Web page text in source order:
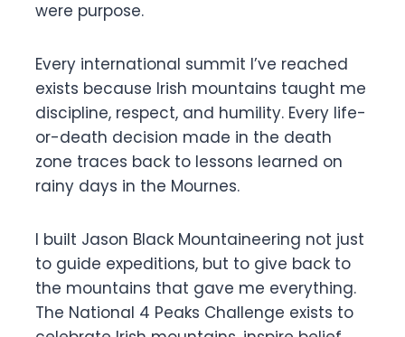
were purpose.
Every international summit I’ve reached
exists because Irish mountains taught me
discipline, respect, and humility. Every life-
or-death decision made in the death
zone traces back to lessons learned on
rainy days in the Mournes.
I built Jason Black Mountaineering not just
to guide expeditions, but to give back to
the mountains that gave me everything.
The National 4 Peaks Challenge exists to